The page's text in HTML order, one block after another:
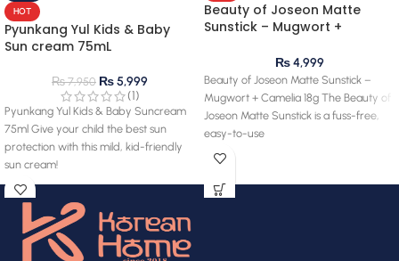
HOT
Pyunkang Yul Kids & Baby
Sun cream 75mL
₨7,950 ₨5,999
(1)
Pyunkang Yul Kids & Baby Suncream
75ml Give your child the best sun
protection with this mild, kid-friendly
sun cream!
Beauty of Joseon Matte
Sunstick – Mugwort +
₨4,999
Beauty of Joseon Matte Sunstick –
Mugwort + Camelia 18g The Beauty of
Joseon Matte Sunstick is a fuss-free,
easy-to-use